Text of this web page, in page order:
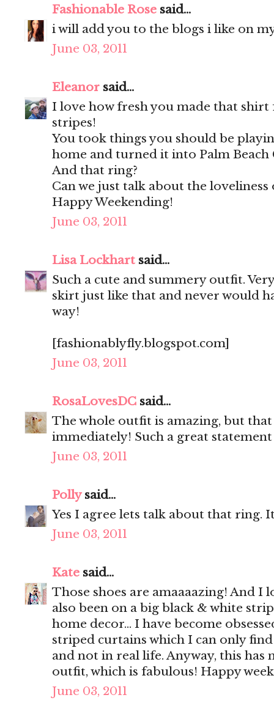
Fashionable Rose said...
i will add you to the blogs i like on
June 03, 2011
Eleanor said...
I love how fresh you made that
stripes!
You took things you should be
home and turned it into Palm Beach
And that ring?
Can we just talk about the loveliness
Happy Weekending!
June 03, 2011
Lisa Lockhart said...
Such a cute and summery outfit.
skirt just like that and never would
way!
[fashionablyfly.blogspot.com]
June 03, 2011
RosaLovesDC said...
The whole outfit is amazing, but
immediately! Such a great statement
June 03, 2011
Pollysaid...
Yes I agree lets talk about that ring.
June 03, 2011
Kate said...
Those shoes are amaaaazing! And I
also been on a big black & white
home decor... I have become
striped curtains which I can only
and not in real life. Anyway, this
outfit, which is fabulous! Happy
June 03, 2011